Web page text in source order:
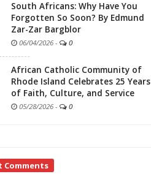
South Africans: Why Have You
Forgotten So Soon? By Edmund
Zar-Zar Bargblor
06/04/2026 - 0
African Catholic Community of
Rhode Island Celebrates 25 Years
of Faith, Culture, and Service
05/28/2026 - 0
Comments